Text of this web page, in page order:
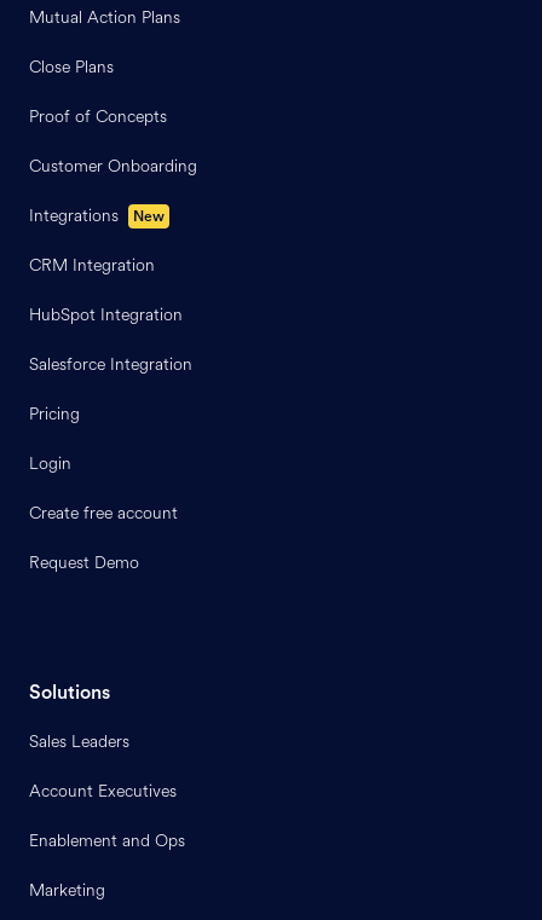
Mutual Action Plans
Close Plans
Proof of Concepts
Customer Onboarding
Integrations New
CRM Integration
HubSpot Integration
Salesforce Integration
Pricing
Login
Create free account
Request Demo
Solutions
Sales Leaders
Account Executives
Enablement and Ops
Marketing